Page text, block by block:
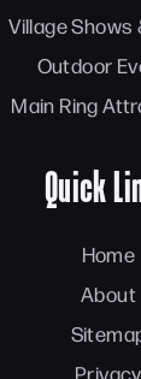
Village Shows
Outdoor
Main Ring
Quick
Home
About
Privacy